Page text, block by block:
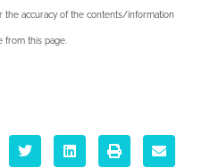
accuracy of the contents/information
from this page.